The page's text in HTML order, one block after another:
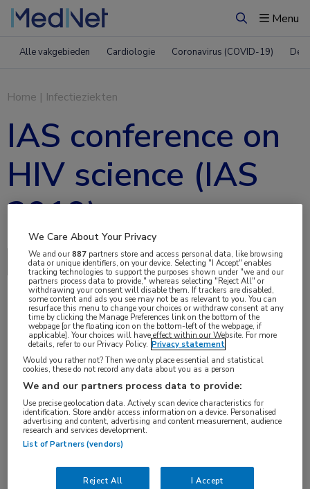
ZoekenMenu
Alle vakgebieden Cardiologie Coronavirus (COVID-19)
Home | Infectieziekten
IAS conference on
HIV science (IAS
2019)
Delen via:
10 min
jul 2019
Vakgebieden:
Infectieziekten
Aandachtsgebieden:
We Care About Your Privacy
We and our887 partners store and access personal data, like browsing
data or unique identifiers, on your device. Selecting "I Accept" enables
tracking technologies to support the purposes shown under "we and our
partners process data to provide," whereas selecting "Reject All" or
withdrawing your consent will disable them. If trackers are disabled,
some content and ads you see may not be as relevant to you. You can
resurface this menu to change your choices or withdraw consent at any
time by clicking the Manage Preferences link on the bottom of the
webpage [or the floating icon on the bottom-left of the webpage, if
applicable]. Your choices will have effect within our Website. For more
details, refer to our Privacy Policy. Privacy statement
Would you rather not? Then we only place essential and statistical
cookies, these do not record any data about you as a person
We and our partners process data to provide:
Use precise geolocation data. Actively scan device characteristics for
identification. Store and/or access information on a device. Personalised
advertising and content, advertising and content measurement, audience
research and services development.
List of Partners (vendors)
Reject All I Accept